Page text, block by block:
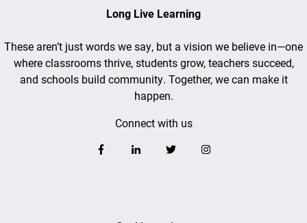
Long Live Learning
These aren’t just words we say, but a vision we believe in—one
where classrooms thrive, students grow, teachers succeed,
and schools build community. Together, we can make it
happen.
Connect with us